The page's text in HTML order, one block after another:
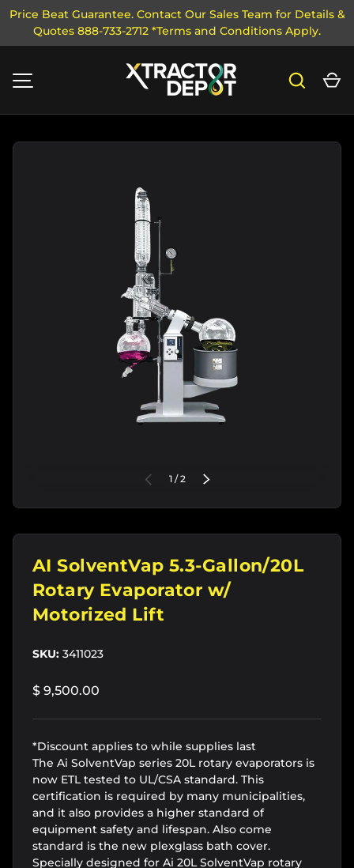
SKIP TO CONTENT
Price Beat Guarantee. Contact Our Sales Team for Details &
Quotes 888-733-2712 *Terms and Conditions Apply.
Search
PREVIOUS
1 /of
2 NEXT
AI SolventVap 5.3-Gallon/20L
Rotary Evaporator w/
Motorized Lift
SKU: 3411023
$ 9,500.00
*Discount applies to while supplies last
The Ai SolventVap series 20L rotary evaporators is
now ETL tested to UL/CSA standard. This
certification is required by many municipalities,
and it also provides a higher standard of
equipment safety and lifespan. Also come
standard is the new plexglass bath cover.
Specially designed for Ai 20L SolventVap rotary